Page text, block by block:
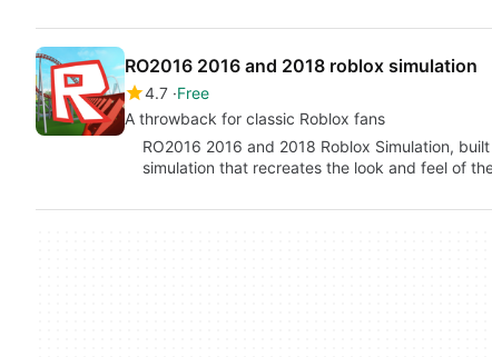
RO2016 2016 and 2018 roblox simulation
4.7 Free
A throwback for classic Roblox fans
RO2016 2016 and 2018 Roblox Simulation,
simulation that recreates the look and feel of